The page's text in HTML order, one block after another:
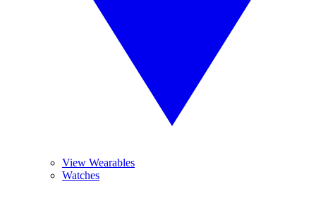
View Wearables
Watches